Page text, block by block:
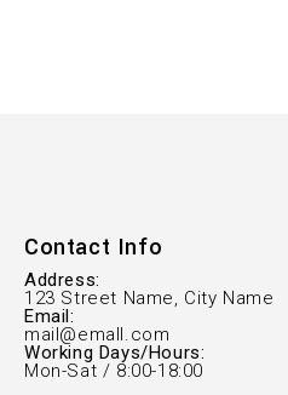
Contact Info
Address:
123 Street Name, City Name
Email:
mail@emall.com
Working Days/Hours:
Mon-Sat / 8:00-18:00